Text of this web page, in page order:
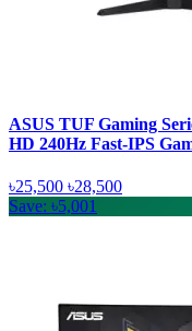
ASUS TUF Gaming
HD 240Hz Fast-IPS
৳25,500 ৳28,500
Save: ৳5,001